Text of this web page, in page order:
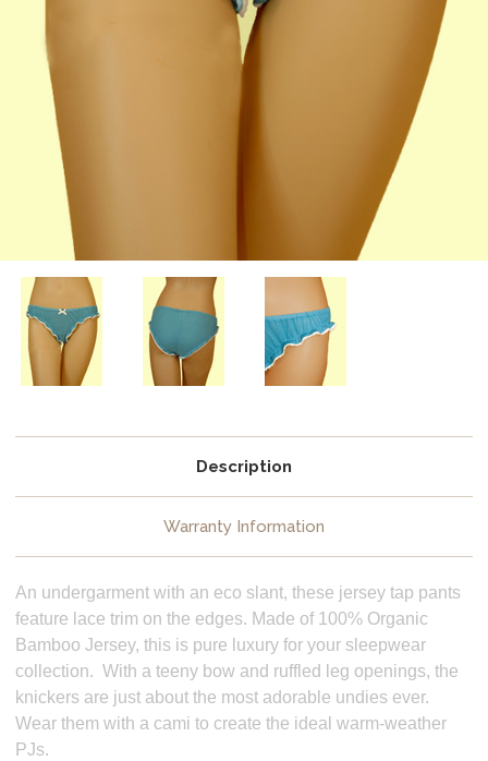
Description
Warranty Information
An undergarment with an eco slant, these jersey tap pants
feature lace trim on the edges. Made of 100% Organic
Bamboo Jersey, this is pure luxury for your sleepwear
collection. With a teeny bow and ruffled leg openings, the
knickers are just about the most adorable undies ever.
Wear them with a cami to create the ideal warm-weather
PJs.